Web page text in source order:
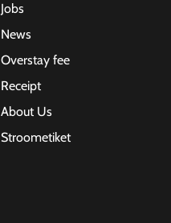
Jobs
News
Overstay fee
Receipt
About Us
Stroometiket